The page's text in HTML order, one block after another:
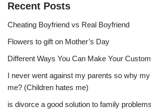
Recent Posts
Cheating Boyfriend vs Real Boyfriend
Flowers to gift on Mother’s Day
Different Ways You Can Make Your
I never went against my parents so why
me? (Children hates me)
is divorce a good solution to family problems